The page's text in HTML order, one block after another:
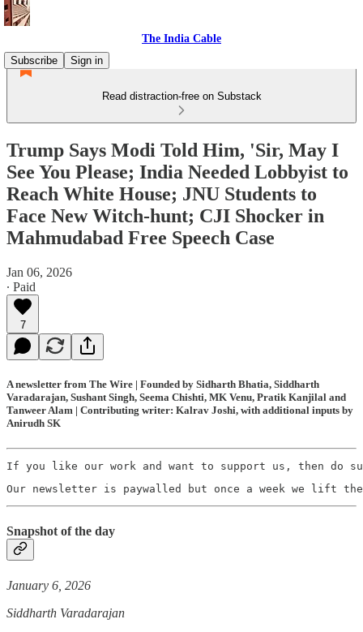
The India Cable
Subscribe
Sign in
Read distraction-free on Substack
Trump Says Modi Told Him, 'Sir, May I
See You Please; India Needed Lobbyist to
Reach White House; JNU Students to
Face New Witch-hunt; CJI Shocker in
Mahmudabad Free Speech Case
Jan 06, 2026
∙ Paid
7
A newsletter from The Wire | Founded by Sidharth Bhatia, Siddharth
Varadarajan, Sushant Singh, Seema Chishti, MK Venu, Pratik Kanjilal and
Tanweer Alam | Contributing writer: Kalrav Joshi, with additional inputs by
Anirudh SK
If you like our work and want to support us, then do
Our newsletter is paywalled but once a week we lift
Snapshot of the day
January 6, 2026
Siddharth Varadarajan